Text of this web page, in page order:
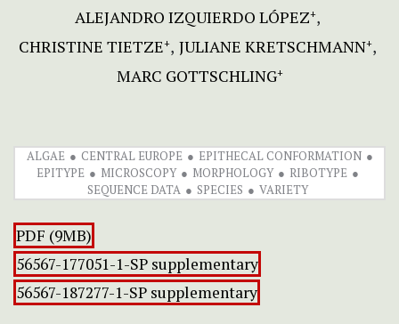
ALEJANDRO IZQUIERDO LÓPEZ+
CHRISTINE TIETZE+ JULIANE KRETSCHMANN+
MARC GOTTSCHLING+
ALGAE CENTRAL EUROPE
EPITHECAL CONFORMATION
EPITYPE
MICROSCOPY MORPHOLOGY
RIBOTYPE
SEQUENCE DATA
SPECIES VARIETY
PDF (9MB)
56567-177051-1-SP supplementary
56567-187277-1-SP supplementary